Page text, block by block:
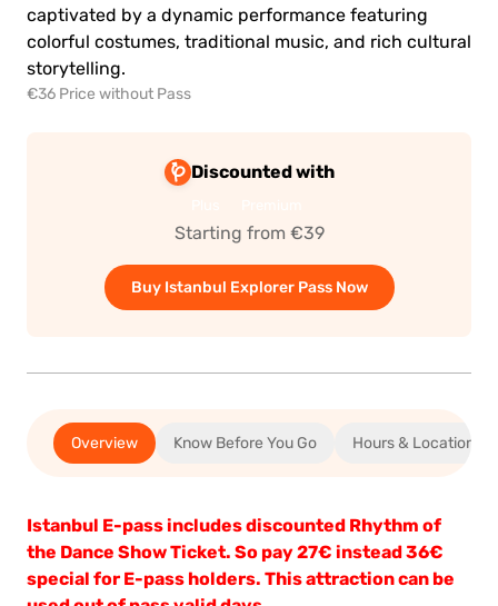
captivated by a dynamic performance featuring
colorful costumes, traditional music, and rich cultural
storytelling.
€36 Price without Pass
Discounted with
Starting from €39
Buy Istanbul Explorer Pass Now
Overview Know Before You Go Hours & Location
Istanbul E-pass includes discounted Rhythm of
the Dance Show Ticket. So pay 27€ instead 36€
special for E-pass holders. This attraction can be